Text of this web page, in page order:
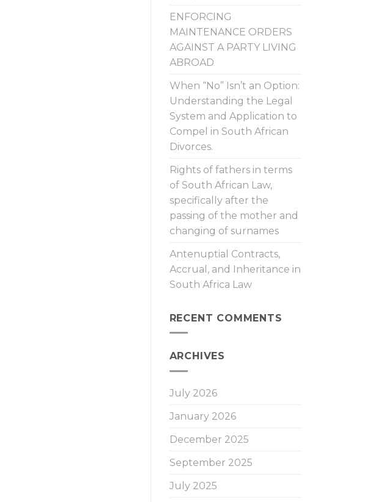
ENFORCING
MAINTENANCE ORDERS
AGAINST A PARTY LIVING
ABROAD
When “No” Isn’t an Option:
Understanding the Legal
System and Application to
Compel in South African
Divorces.
Rights of fathers in terms
of South African Law,
specifically after the
passing of the mother and
changing of surnames
Antenuptial Contracts,
Accrual, and Inheritance in
South Africa Law
RECENT COMMENTS
ARCHIVES
July 2026
January 2026
December 2025
September 2025
July 2025